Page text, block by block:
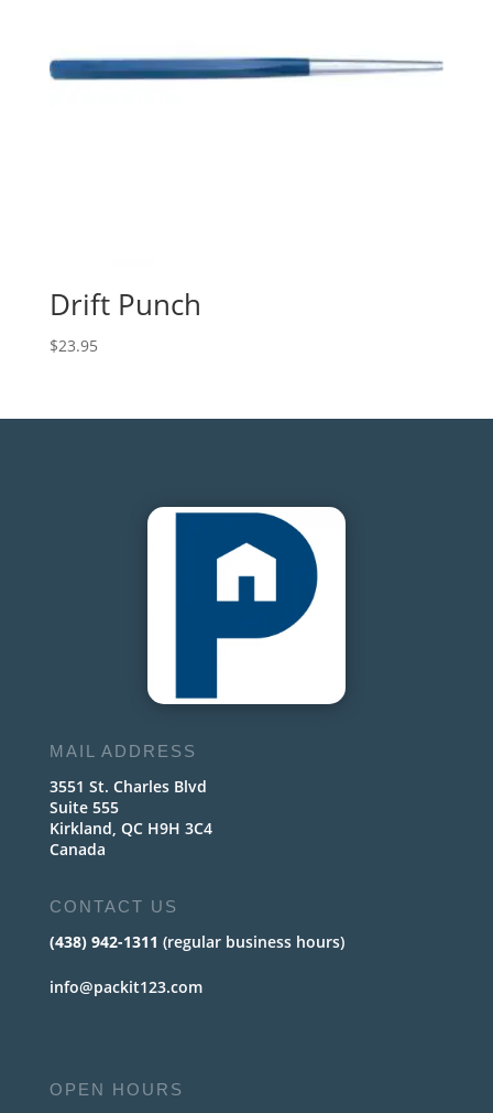
Drift Punch
$23.95
MAIL ADDRESS
3551 St. Charles Blvd
Suite 555
Kirkland, QC H9H 3C4
Canada
CONTACT US
(438) 942-1311 (regular business hours)
info@packit123.com
OPEN HOURS